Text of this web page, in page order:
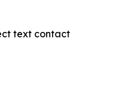
text contact